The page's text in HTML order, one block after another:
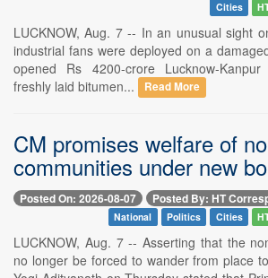
Cities
LUCKNOW, Aug. 7 -- In an unusual sight
industrial fans were deployed on a
opened Rs 4200-crore Lucknow-
freshly laid bitumen...
Read More
CM promises welfare of
communities under new
Posted On: 2026-08-07 Posted By: HT
National Politics Cities
LUCKNOW, Aug. 7 -- Asserting that the
no longer be forced to wander from place